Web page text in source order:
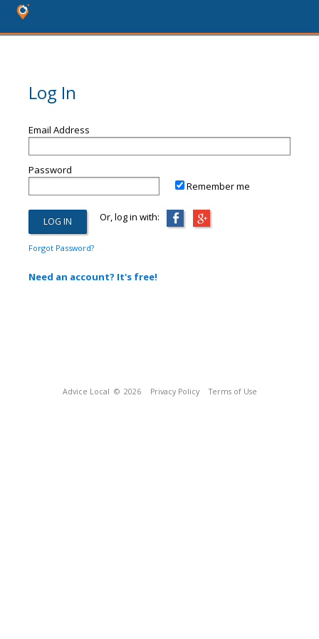
Log In
Email Address
Password
Remember me
Or, log in with:
Forgot Password?
Need an account? It's free!
Advice Local © 2026 Privacy Policy Terms of Use